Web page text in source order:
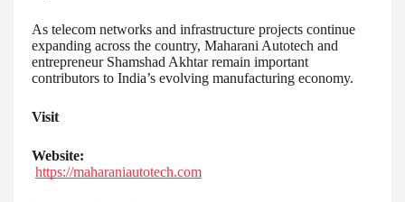
As telecom networks and infrastructure projects continue
expanding across the country, Maharani Autotech and
entrepreneur Shamshad Akhtar remain important
contributors to India’s evolving manufacturing economy.
Visit
Website:
https://maharaniautotech.com